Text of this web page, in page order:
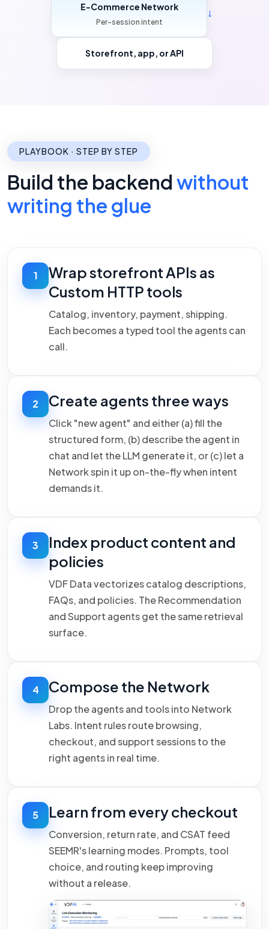
E-Commerce Network
Per-session intent
→
Storefront, app, or API
PLAYBOOK · STEP BY STEP
Build the backend without
writing the glue
1
Wrap storefront APIs as
Custom HTTP tools
Catalog, inventory, payment, shipping.
Each becomes a typed tool the agents can
call.
2 Create agents three ways
Click "new agent" and either (a) fill the
structured form, (b) describe the agent in
chat and let the LLM generate it, or (c) let a
Network spin it up on-the-fly when intent
demands it.
3
Index product content and
policies
VDF Data vectorizes catalog descriptions,
FAQs, and policies. The Recommendation
and Support agents get the same retrieval
surface.
4 Compose the Network
Drop the agents and tools into Network
Labs. Intent rules route browsing,
checkout, and support sessions to the
right agents in real time.
5 Learn from every checkout
Conversion, return rate, and CSAT feed
SEEMR's learning modes. Prompts, tool
choice, and routing keep improving
without a release.